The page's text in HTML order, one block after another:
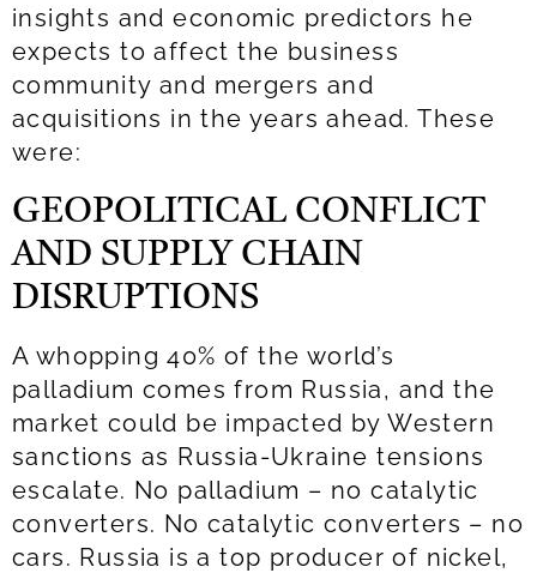
insights and economic predictors he
expects to affect the business
community and mergers and
acquisitions in the years ahead. These
were:
GEOPOLITICAL CONFLICT
AND SUPPLY CHAIN
DISRUPTIONS
A whopping 40% of the world’s
palladium comes from Russia, and the
market could be impacted by Western
sanctions as Russia-Ukraine tensions
escalate. No palladium – no catalytic
converters. No catalytic converters – no
cars. Russia is a top producer of nickel,